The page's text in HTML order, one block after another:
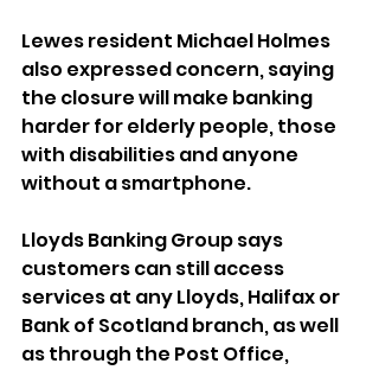
Lewes resident Michael Holmes
also expressed concern, saying
the closure will make banking
harder for elderly people, those
with disabilities and anyone
without a smartphone.
Lloyds Banking Group says
customers can still access
services at any Lloyds, Halifax or
Bank of Scotland branch, as well
as through the Post Office,